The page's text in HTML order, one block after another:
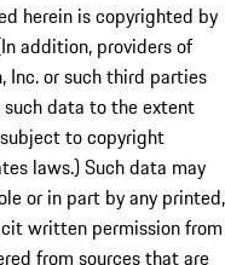
herein is copyrighted by
addition, providers of
Inc. or such third parties
data to the extent
to copyright
laws.) Such data may
or in part by any printed,
written permission from
from sources that are